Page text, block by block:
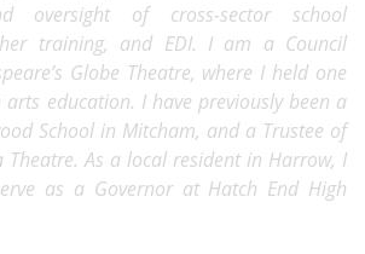
oversight of cross-sector school
training, and EDI. I am a Council
Globe Theatre, where I held one
education. I have previously been a
School in Mitcham, and a Trustee of
Theatre. As a local resident in Harrow, I
as a Governor at Hatch End High